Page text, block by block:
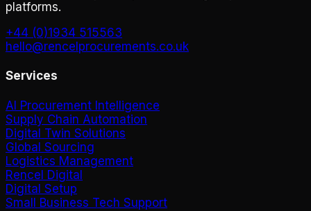
platforms.
+44 (0)1934 515563
hello@rencelprocurements.co.uk
Services
AI Procurement Intelligence
Supply Chain Automation
Digital Twin Solutions
Global Sourcing
Logistics Management
Rencel Digital
Digital Setup
Small Business Tech Support